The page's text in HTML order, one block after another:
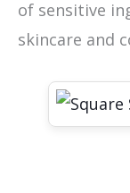
of sensitive
skincare and